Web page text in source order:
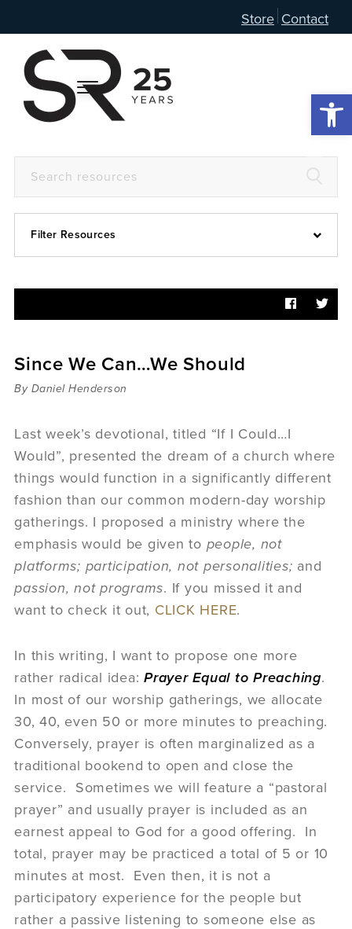
Store Contact
Filter Resources
Articles
Sermons
Videos
Podcast
women
Panel Discussion
6:3
Since We Can…We Should
By Daniel Henderson
Last week’s devotional, titled “If I Could…I
Would”, presented the dream of a church where
things would function in a significantly different
fashion than our common modern-day worship
gatherings. I proposed a ministry where the
emphasis would be given to people, not
platforms; participation, not personalities; and
passion, not programs. If you missed it and
want to check it out, CLICK HERE.
In this writing, I want to propose one more
rather radical idea:Prayer Equal to Preaching.
In most of our worship gatherings, we allocate
30, 40, even 50 or more minutes to preaching.
Conversely, prayer is often marginalized as a
traditional bookend to open and close the
service. Sometimes we will feature a “pastoral
prayer” and usually prayer is included as an
earnest appeal to God for a good offering. In
total, prayer may be practiced a total of 5 or 10
minutes at most. Even then, it is not a
participatory experience for the people but
rather a passive listening to someone else as